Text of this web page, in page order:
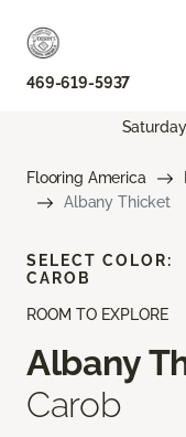
469-619-5937
Flooring America
Albany Thicket
ROOM TO EXPLORE
Albany
Carob
SELECT COLOR:
CAROB